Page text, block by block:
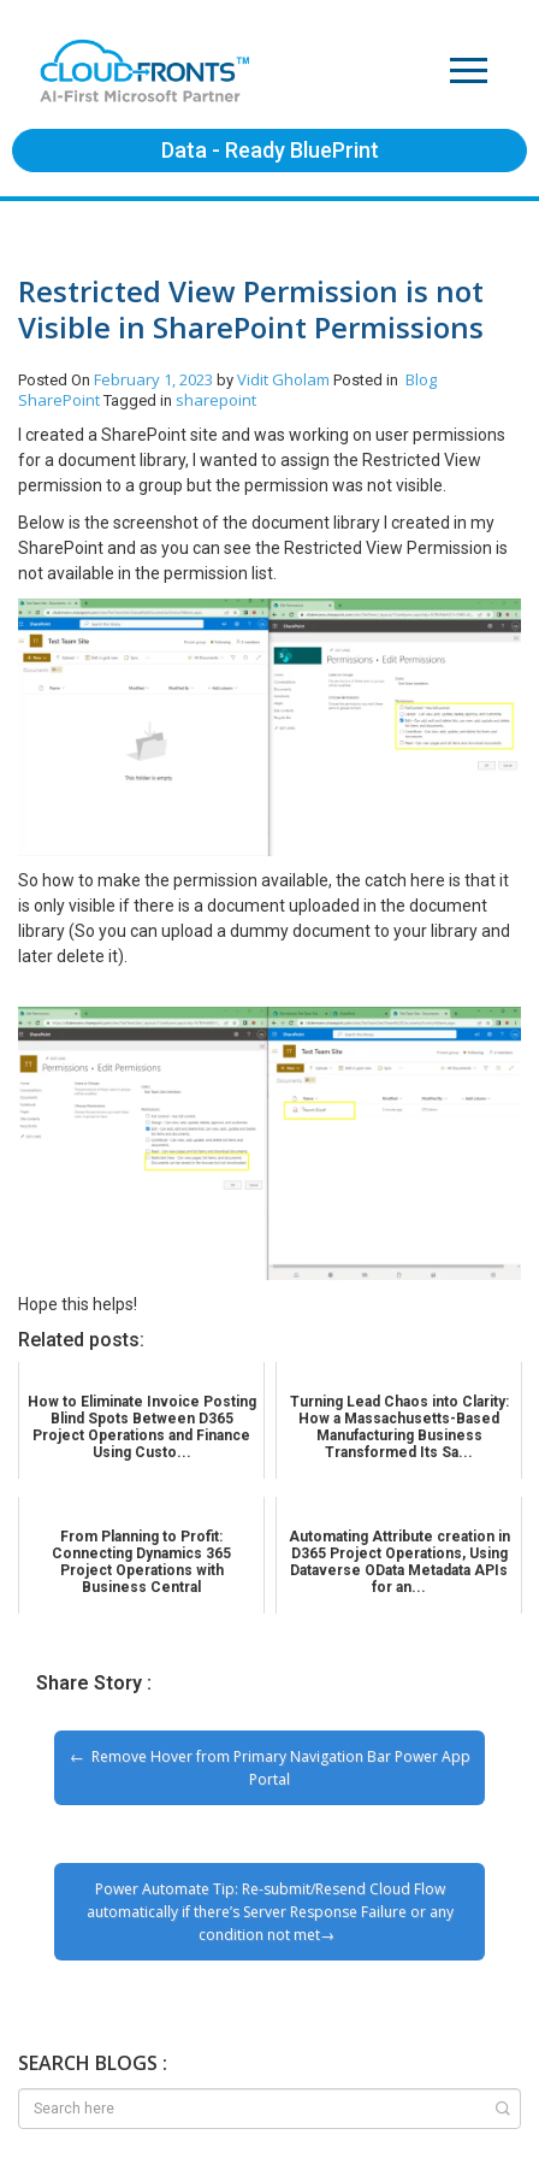
Data - Ready BluePrint
Restricted View Permission is not
Visible in SharePoint Permissions
Posted On February 1, 2023 by Vidit Gholam Posted in Blog
SharePoint Tagged in sharepoint
I created a SharePoint site and was working on user permissions
for a document library, I wanted to assign the Restricted View
permission to a group but the permission was not visible.
Below is the screenshot of the document library I created in my
SharePoint and as you can see the Restricted View Permission is
not available in the permission list.
So how to make the permission available, the catch here is that it
is only visible if there is a document uploaded in the document
library (So you can upload a dummy document to your library and
later delete it).
Hope this helps!
Related posts:
How to Eliminate Invoice Posting
Blind Spots Between D365
Project Operations and Finance
Using Custo...
Turning Lead Chaos into Clarity:
How a Massachusetts-Based
Manufacturing Business
Transformed Its Sa...
From Planning to Profit:
Connecting Dynamics 365
Project Operations with
Business Central
Automating Attribute creation in
D365 Project Operations, Using
Dataverse OData Metadata APIs
for an...
Share Story :
Remove Hover from Primary Navigation Bar Power App
Portal
Power Automate Tip: Re-submit/Resend Cloud Flow
automatically if there’s Server Response Failure or any
condition not met
SEARCH BLOGS :